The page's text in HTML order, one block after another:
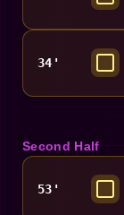
34'
Second Half
53'